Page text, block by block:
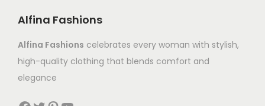
Alfina Fashions
Alfina Fashions celebrates every woman with stylish,
high-quality clothing that blends comfort and
elegance